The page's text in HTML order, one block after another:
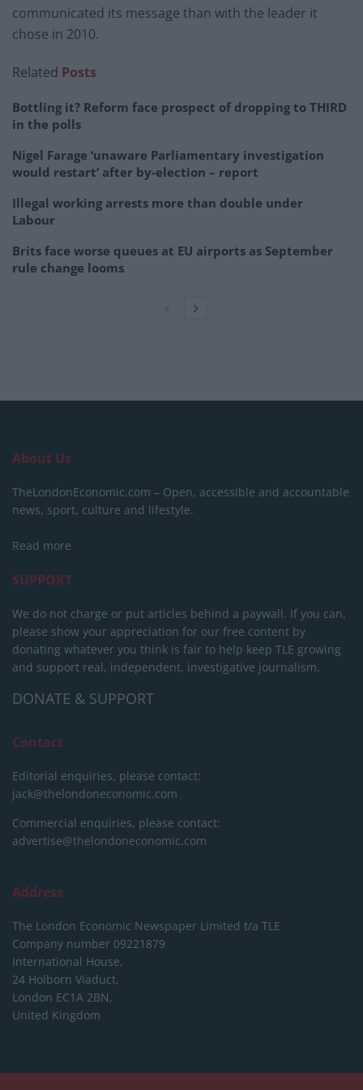
communicated its message than with the leader it
chose in 2010.
Related Posts
Bottling it? Reform face prospect of dropping to THIRD
in the polls
Nigel Farage ‘unaware Parliamentary investigation
would restart’ after by-election – report
Illegal working arrests more than double under
Labour
Brits face worse queues at EU airports as September
rule change looms
About Us
TheLondonEconomic.com – Open, accessible and accountable
news, sport, culture and lifestyle.
Read more
SUPPORT
We do not charge or put articles behind a paywall. If you can,
please show your appreciation for our free content by
donating whatever you think is fair to help keep TLE growing
and support real, independent, investigative journalism.
DONATE & SUPPORT
Contact
Editorial enquiries, please contact:
jack@thelondoneconomic.com
Commercial enquiries, please contact:
advertise@thelondoneconomic.com
Address
The London Economic Newspaper Limited t/a TLE
Company number 09221879
International House,
24 Holborn Viaduct,
London EC1A 2BN,
United Kingdom